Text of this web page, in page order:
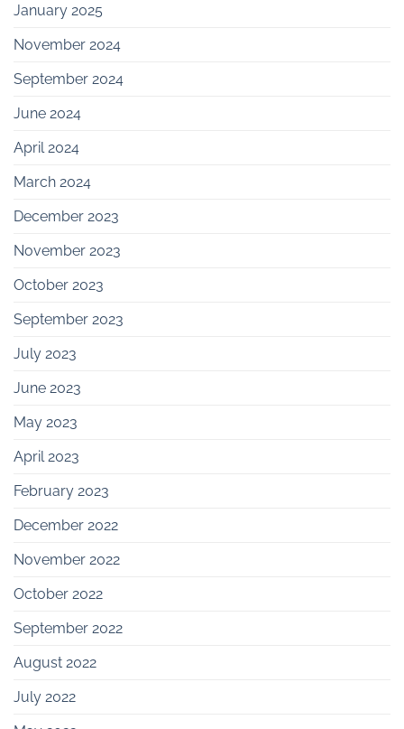
January 2025
November 2024
September 2024
June 2024
April 2024
March 2024
December 2023
November 2023
October 2023
September 2023
July 2023
June 2023
May 2023
April 2023
February 2023
December 2022
November 2022
October 2022
September 2022
August 2022
July 2022